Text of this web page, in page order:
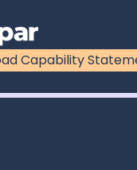
Capability